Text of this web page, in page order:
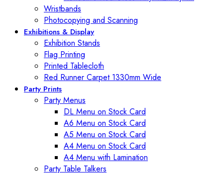
Wristbands
Photocopying and Scanning
Exhibitions & Display
Exhibition Stands
Flag Printing
Printed Tablecloth
Red Runner Carpet 1330mm Wide
Party Prints
Party Menus
DL Menu on Stock Card
A6 Menu on Stock Card
A5 Menu on Stock Card
A4 Menu on Stock Card
A4 Menu with Lamination
Party Table Talkers